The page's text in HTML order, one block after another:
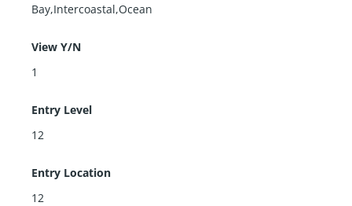
Bay,Intercoastal,Ocean
View Y/N
1
Entry Level
12
Entry Location
12